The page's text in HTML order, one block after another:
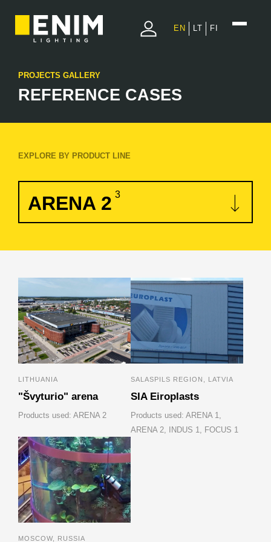
EN LT FI
PROJECTS GALLERY
REFERENCE CASES
EXPLORE BY PRODUCT LINE
ARENA 2 3
LITHUANIA
"Švyturio" arena
Products used: ARENA 2
SALASPILS REGION, LATVIA
SIA Eiroplasts
Products used: ARENA 1,
ARENA 2, INDUS 1, FOCUS 1
MOSCOW, RUSSIA